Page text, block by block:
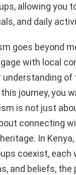
allowing you
and daily
goes beyond
with local
understanding of
journey, you
is not just
connecting
In
coexist, each
and beliefs,